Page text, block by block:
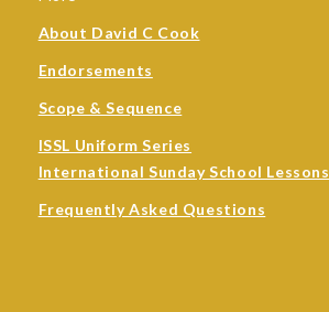
About David C Cook
Endorsements
Scope & Sequence
ISSL Uniform Series
International Sunday School Lessons
Frequently Asked Questions